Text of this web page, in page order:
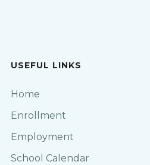
USEFUL LINKS
Home
Enrollment
Employment
School Calendar